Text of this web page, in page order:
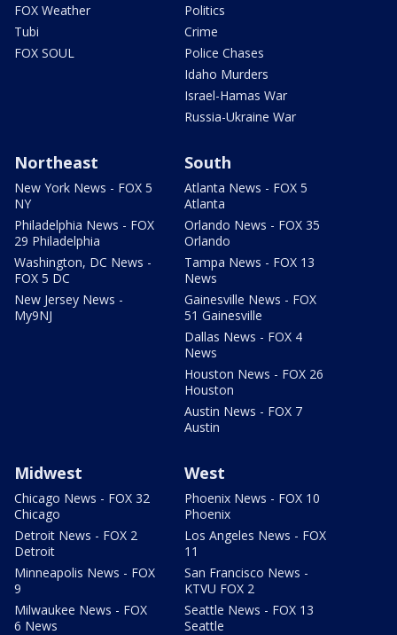
FOX Weather
Tubi
FOX SOUL
Politics
Crime
Police Chases
Idaho Murders
Israel-Hamas War
Russia-Ukraine War
Northeast
New York News - FOX 5
NY
Philadelphia News - FOX
29 Philadelphia
Washington, DC News -
FOX 5 DC
New Jersey News -
My9NJ
South
Atlanta News - FOX 5
Atlanta
Orlando News - FOX 35
Orlando
Tampa News - FOX 13
News
Gainesville News - FOX
51 Gainesville
Dallas News - FOX 4
News
Houston News - FOX 26
Houston
Austin News - FOX 7
Austin
Midwest
Chicago News - FOX 32
Chicago
Detroit News - FOX 2
Detroit
Minneapolis News - FOX
9
Milwaukee News - FOX
6 News
West
Phoenix News - FOX 10
Phoenix
Los Angeles News - FOX
11
San Francisco News -
KTVU FOX 2
Seattle News - FOX 13
Seattle